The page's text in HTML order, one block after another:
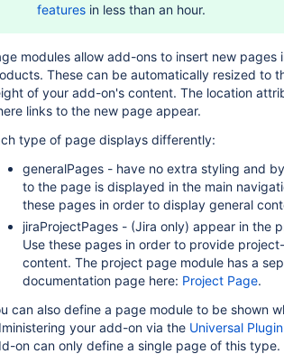
featuresin less than an hour.
modules allow add-ons to insert new pages
These can be automatically resized to
of your add-on's content. The location
links to the new page appear.
type of page displays differently:
generalPages - have no extra styling and
to the page is displayed in the main
these pages in order to display general
jiraProjectPages - (Jira only) appear in the
Use these pages in order to provide
content. The project page module has a
documentation page here: Project Page.
can also define a page module to be shown
your add-on via the Universal
on can only define a single page of this type.